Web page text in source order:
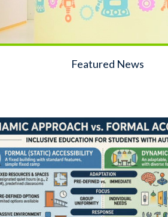
Featured News